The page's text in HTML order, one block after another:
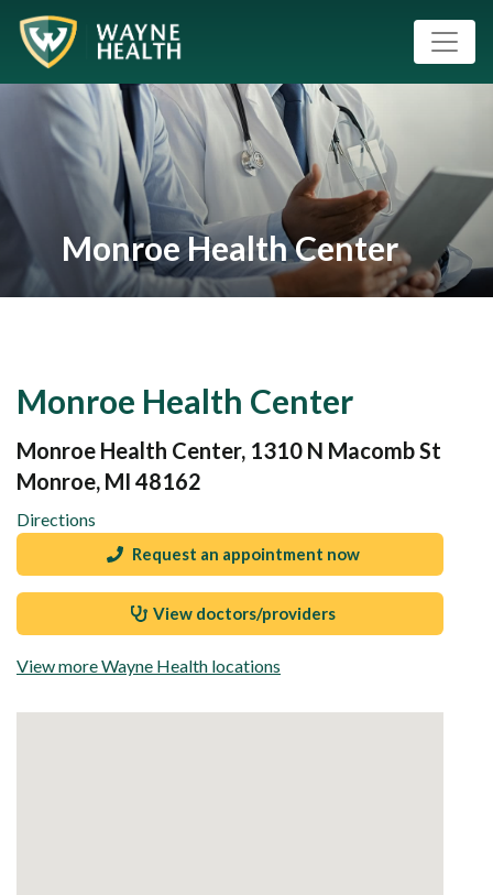
Monroe Health Center
Monroe Health Center
Monroe Health Center, 1310 N Macomb St
Monroe, MI 48162
Directions
Request an appointment now
View doctors/providers
View more Wayne Health locations